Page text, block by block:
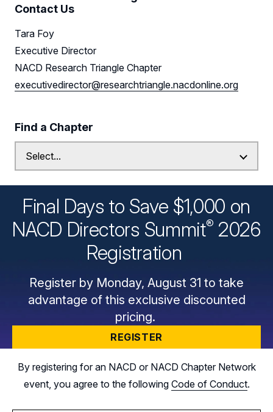
Contact Us
Tara Foy
Executive Director
NACD Research Triangle Chapter
executivedirector@researchtriangle.nacdonline.org
Find a Chapter
Final Days to Save $1,000 on
NACD Directors Summit® 2026
Registration
Register by Monday, August 31 to take
advantage of this exclusive discounted
pricing.
REGISTER
By registering for an NACD or NACD Chapter Network
event, you agree to the following Code of Conduct.